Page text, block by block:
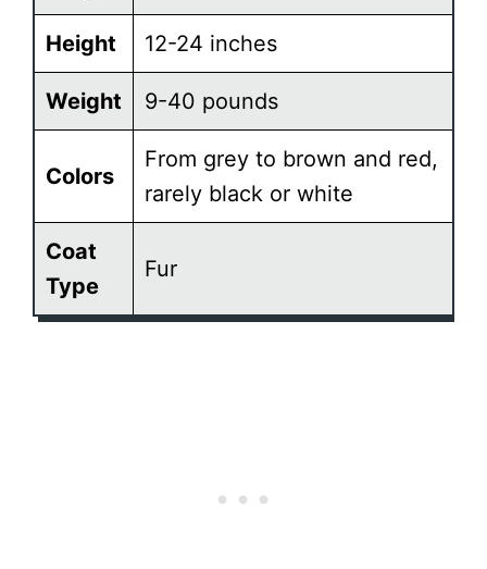
Height 12-24 inches
Weight 9-40 pounds
Colors
From grey to brown and red,
rarely black or white
Coat
Type
Fur